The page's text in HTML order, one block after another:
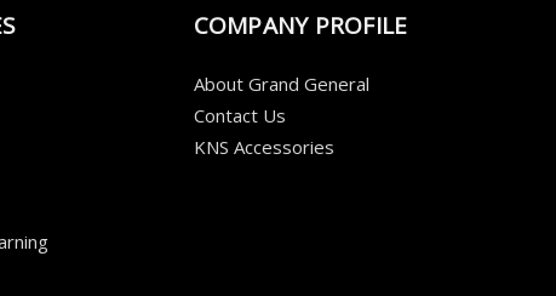
COMPANY PROFILE
About Grand General
Contact Us
KNS Accessories